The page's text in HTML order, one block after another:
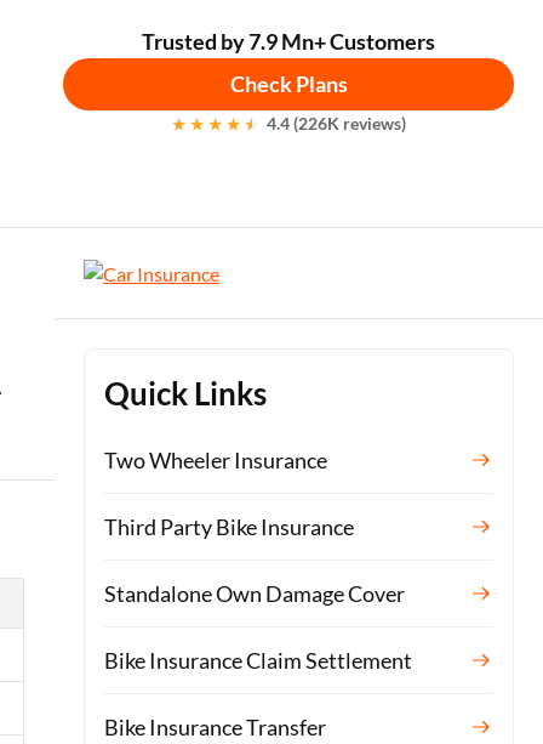
Trusted by 7.9 Mn+ Customers
Check Plans
4.4 (226K reviews)
Quick Links
Two Wheeler Insurance
Third Party Bike Insurance
Standalone Own Damage Cover
Bike Insurance Claim Settlement
Bike Insurance Transfer